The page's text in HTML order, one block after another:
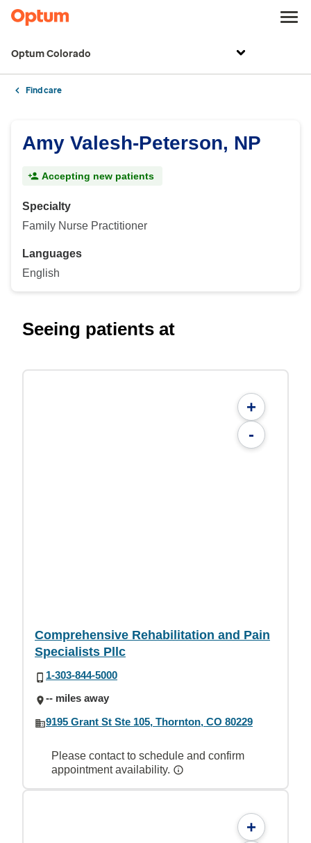
Optum Colorado
Find care
Amy Valesh-Peterson, NP
Accepting new patients
Specialty
Family Nurse Practitioner
Languages
English
Seeing patients at
+
-
Comprehensive Rehabilitation and Pain
Specialists Pllc
1-303-844-5000
-- miles away
9195 Grant St Ste 105, Thornton, CO 80229
Please contact to schedule and confirm
appointment availability.
+